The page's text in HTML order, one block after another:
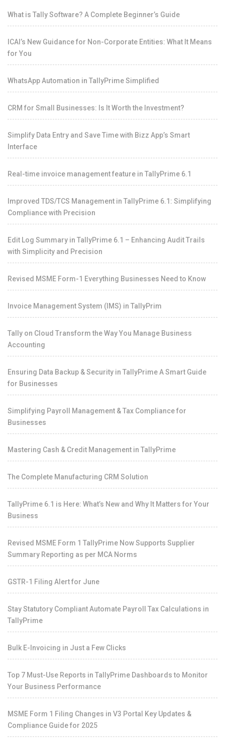
What is Tally Software? A Complete Beginner’s Guide
ICAI’s New Guidance for Non-Corporate Entities: What It Means
for You
WhatsApp Automation in TallyPrime Simplified
CRM for Small Businesses: Is It Worth the Investment?
Simplify Data Entry and Save Time with Bizz App’s Smart
Interface
Real-time invoice management feature in TallyPrime 6.1
Improved TDS/TCS Management in TallyPrime 6.1: Simplifying
Compliance with Precision
Edit Log Summary in TallyPrime 6.1 – Enhancing Audit Trails
with Simplicity and Precision
Revised MSME Form-1 Everything Businesses Need to Know
Invoice Management System (IMS) in TallyPrim
Tally on Cloud Transform the Way You Manage Business
Accounting
Ensuring Data Backup & Security in TallyPrime A Smart Guide
for Businesses
Simplifying Payroll Management & Tax Compliance for
Businesses
Mastering Cash & Credit Management in TallyPrime
The Complete Manufacturing CRM Solution
TallyPrime 6.1 is Here: What’s New and Why It Matters for Your
Business
Revised MSME Form 1 TallyPrime Now Supports Supplier
Summary Reporting as per MCA Norms
GSTR-1 Filing Alert for June
Stay Statutory Compliant Automate Payroll Tax Calculations in
TallyPrime
Bulk E-Invoicing in Just a Few Clicks
Top 7 Must-Use Reports in TallyPrime Dashboards to Monitor
Your Business Performance
MSME Form 1 Filing Changes in V3 Portal Key Updates &
Compliance Guide for 2025